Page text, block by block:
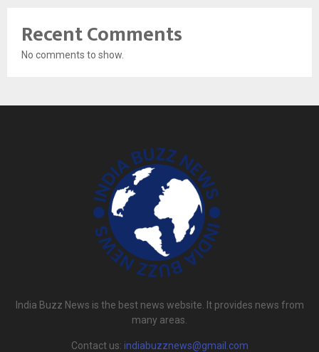
Recent Comments
No comments to show.
India Buzz News is the best news website. It provides news from
many areas.
Contact us: indiabuzznews@gmail.com